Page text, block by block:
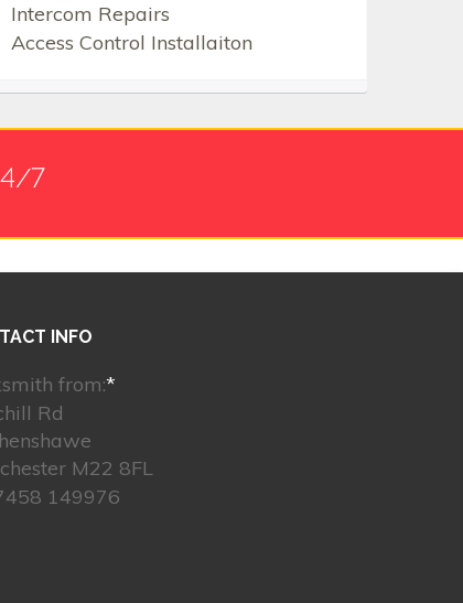
Intercom Repairs
Access Control Installaiton
7
INFO
from:*
Rd
M22 8FL
149976